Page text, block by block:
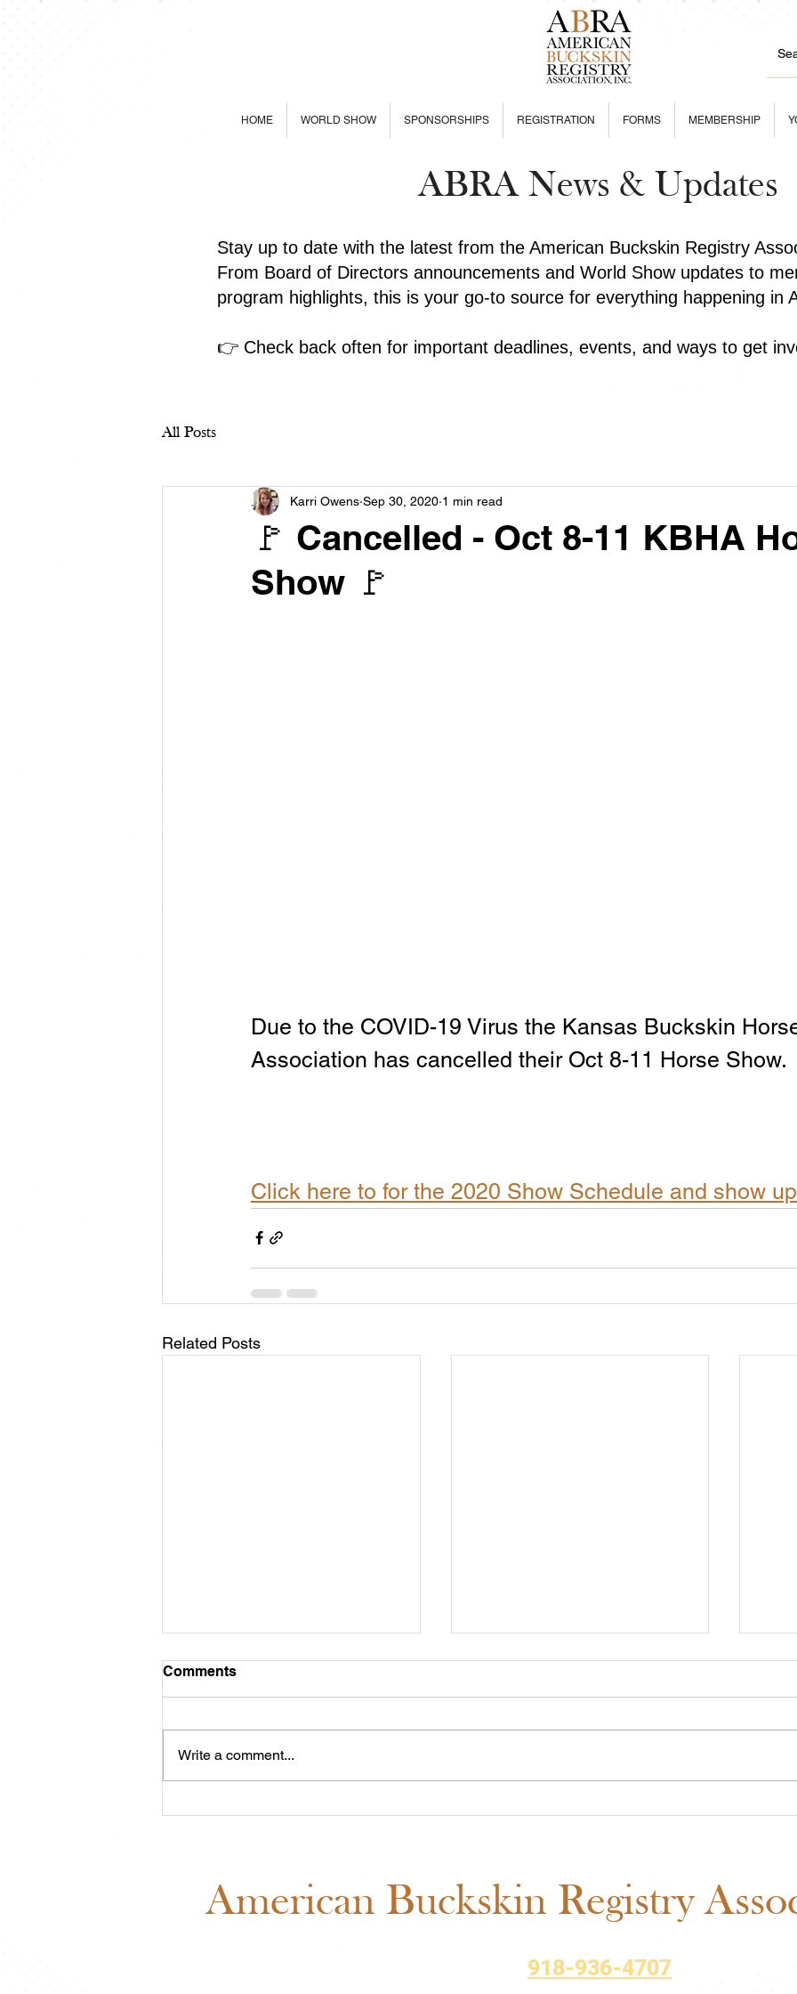
HOME WORLD SHOW SPONSORSHIPS REGISTRATION FORMS MEMBERSHIP
ABRA News & Updates
Stay up to date with the latest from the American Buckskin Registry
From Board of Directors announcements and World Show updates to
program highlights, this is your go-to source for everything happening in
👉 Check back often for important deadlines, events, and ways to get
All Posts
🚩 Cancelled - Oct 8-11 KBHA
Show 🚩
Karri Owens Sep 30, 2020 1 min read
Due to the COVID-19 Virus the Kansas Buckskin
Association has cancelled their Oct 8-11 Horse
Click here to for the 2020 Show Schedule and show
Related Posts
Comments
Write a comment...
American Buckskin Registry
918-936-4707